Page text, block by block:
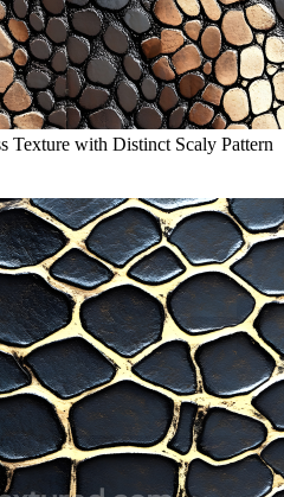
Texture with Distinct Scaly Pattern